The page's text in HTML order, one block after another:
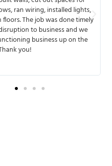
MMD has a great team that
and delivers. One of the things
working with them was that
experienced and anticipated
They were fully